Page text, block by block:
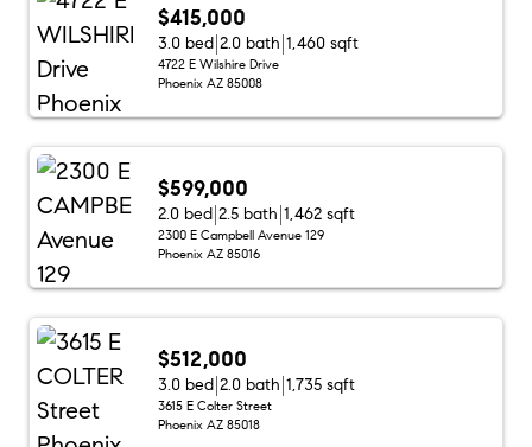
$415,000
3.0 bed 2.0 bath 1,460 sqft
4722 E Wilshire Drive
Phoenix AZ 85008
$599,000
2.0 bed 2.5 bath 1,462 sqft
2300 E Campbell Avenue 129
Phoenix AZ 85016
$512,000
3.0 bed 2.0 bath 1,735 sqft
3615 E Colter Street
Phoenix AZ 85018